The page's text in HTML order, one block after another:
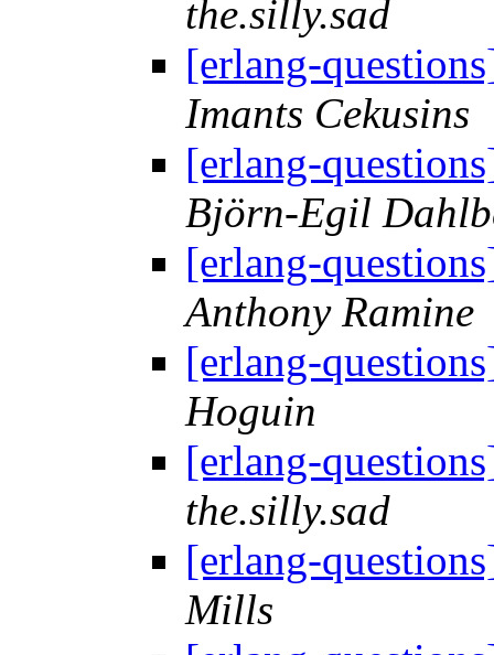
the.silly.sad
[erlang-
Imants Cekusins
[erlang-
Björn-Egil
[erlang-
Anthony Ramine
[erlang-
Hoguin
[erlang-
the.silly.sad
[erlang-
Mills